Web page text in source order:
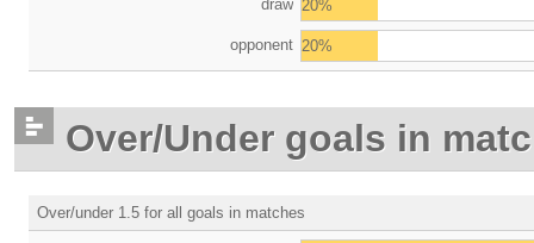
draw 20%
opponent 20%
Over/Under goals in
Over/under 1.5 for all goals in matches